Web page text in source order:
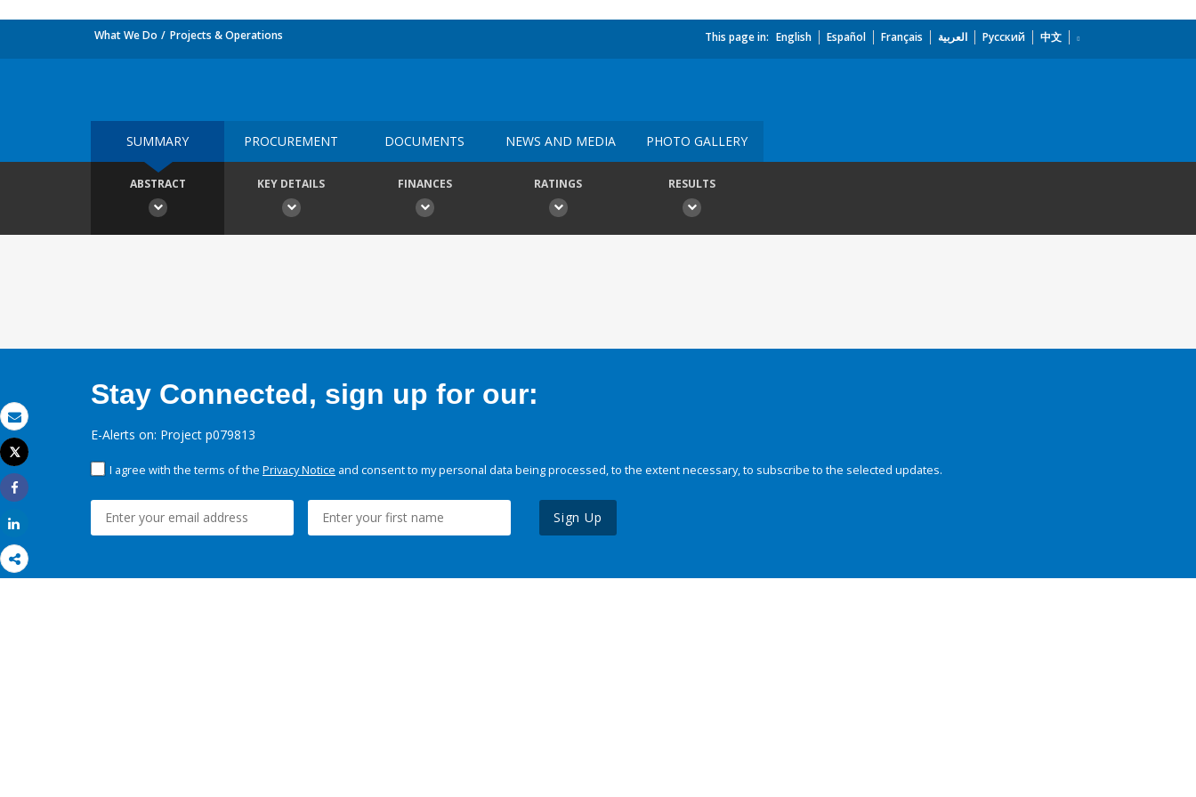
Email
Print
Tweet
Share
What We Do Projects & Operations This page in: English Español Français العربية Русский 中文
SUMMARY PROCUREMENT DOCUMENTS NEWS AND MEDIA PHOTO GALLERY
ABSTRACT KEY DETAILS FINANCES RATINGS RESULTS
Stay Connected, sign up for our:
E-Alerts on: Project p079813
I agree with the terms of the Privacy Notice and consent to my personal data being processed, to the extent necessary, to subscribe to the selected updates.
Sign Up